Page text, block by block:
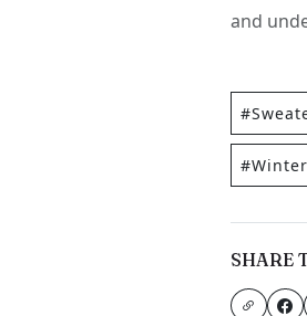
and
SHARE